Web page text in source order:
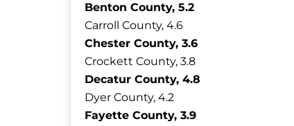
Benton County, 5.2
Carroll County, 4.6
Chester County, 3.6
Crockett County, 3.8
Decatur County, 4.8
Dyer County, 4.2
Fayette County, 3.9